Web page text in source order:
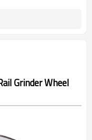
Grinder Wheel